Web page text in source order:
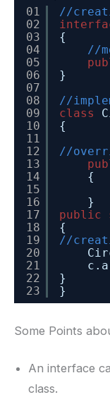
01
02
03
04
05
06
07
08
09
10
11
12
13
14
15
16
17
18
19
20
21
22
23
//
{
//
}
//
class
{
//
{
}
public
{
//
}
}
Some Points
An interface
class.